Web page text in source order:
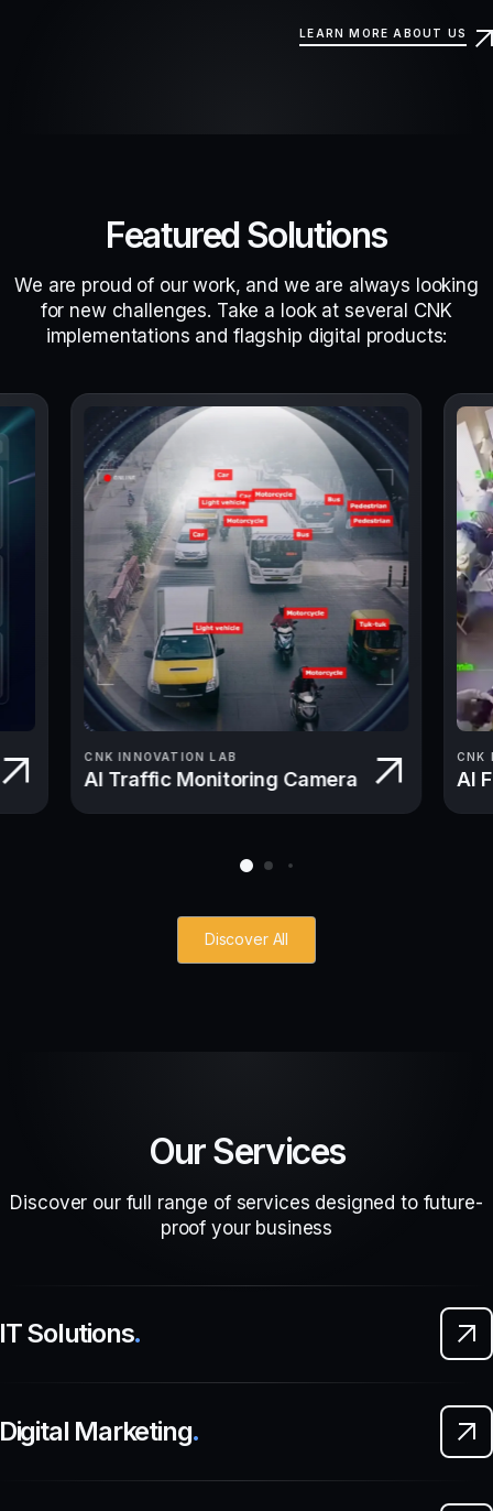
LEARN MORE ABOUT US
Featured Solutions
We are proud of our work, and we are always looking
for new challenges. Take a look at several CNK
implementations and flagship digital products:
CNK INNOVATION LAB
AI Traffic Monitoring Camera
CNK
AI
Discover All
Our Services
Discover our full range of services designed to future-
proof your business
Solutions.
Marketing.